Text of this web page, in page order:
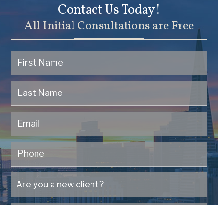
Contact Us Today!
All Initial Consultations are Free